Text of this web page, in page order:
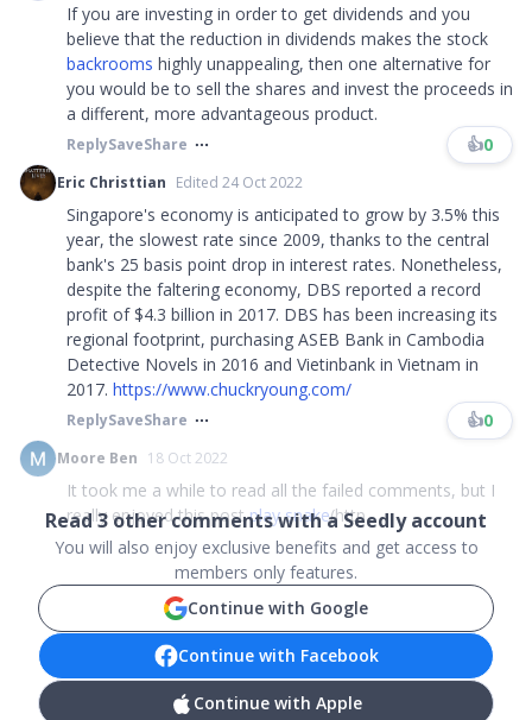
If you are investing in order to get dividends and you
believe that the reduction in dividends makes the stock
backrooms highly unappealing, then one alternative for
you would be to sell the shares and invest the proceeds in
a different, more advantageous product.
ReplySaveShare 👍0
Eric Christtian Edited 24 Oct 2022
Singapore's economy is anticipated to grow by 3.5% this
year, the slowest rate since 2009, thanks to the central
bank's 25 basis point drop in interest rates. Nonetheless,
despite the faltering economy, DBS reported a record
profit of $4.3 billion in 2017. DBS has been increasing its
regional footprint, purchasing ASEB Bank in Cambodia
Detective Novels in 2016 and Vietinbank in Vietnam in
2017. https://www.chuckryoung.com/
ReplySaveShare 👍0
Moore Ben 18 Oct 2022
It took me a while to read all the failed comments, but I
really enjoyed this postplay snake(http...
Read3other comments with a Seedly account
You will also enjoy exclusive benefits and get access to
members only features.
Continue with Google
Continue with Facebook
Continue with Apple